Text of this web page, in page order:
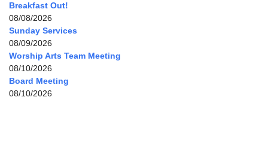
Breakfast Out!
08/08/2026
Sunday Services
08/09/2026
Worship Arts Team Meeting
08/10/2026
Board Meeting
08/10/2026